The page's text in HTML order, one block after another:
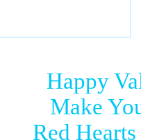
Happy
Make
Red